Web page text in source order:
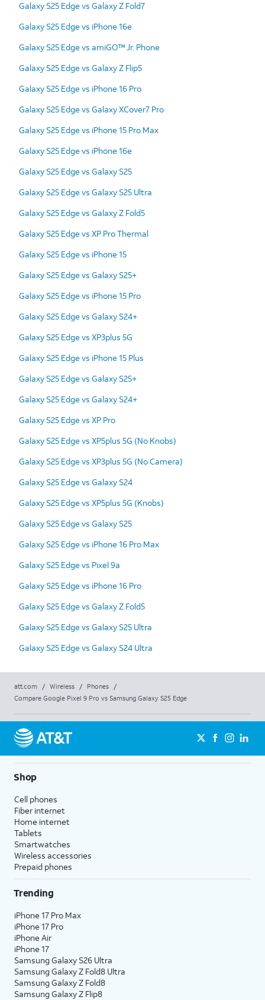
Galaxy S25 Edge vs Galaxy Z Fold7
Galaxy S25 Edge vs iPhone 16e
Galaxy S25 Edge vs amiGO™ Jr. Phone
Galaxy S25 Edge vs Galaxy Z Flip5
Galaxy S25 Edge vs iPhone 16 Pro
Galaxy S25 Edge vs Galaxy XCover7 Pro
Galaxy S25 Edge vs iPhone 15 Pro Max
Galaxy S25 Edge vs iPhone 16e
Galaxy S25 Edge vs Galaxy S25
Galaxy S25 Edge vs Galaxy S25 Ultra
Galaxy S25 Edge vs Galaxy Z Fold5
Galaxy S25 Edge vs XP Pro Thermal
Galaxy S25 Edge vs iPhone 15
Galaxy S25 Edge vs Galaxy S25+
Galaxy S25 Edge vs iPhone 15 Pro
Galaxy S25 Edge vs Galaxy S24+
Galaxy S25 Edge vs XP3plus 5G
Galaxy S25 Edge vs iPhone 15 Plus
Galaxy S25 Edge vs Galaxy S25+
Galaxy S25 Edge vs Galaxy S24+
Galaxy S25 Edge vs XP Pro
Galaxy S25 Edge vs XP5plus 5G (No Knobs)
Galaxy S25 Edge vs XP3plus 5G (No Camera)
Galaxy S25 Edge vs Galaxy S24
Galaxy S25 Edge vs XP5plus 5G (Knobs)
Galaxy S25 Edge vs Galaxy S25
Galaxy S25 Edge vs iPhone 16 Pro Max
Galaxy S25 Edge vs Pixel 9a
Galaxy S25 Edge vs iPhone 16 Pro
Galaxy S25 Edge vs Galaxy Z Fold5
Galaxy S25 Edge vs Galaxy S25 Ultra
Galaxy S25 Edge vs Galaxy S24 Ultra
att.com / Wireless / Phones
/
Compare Google Pixel 9 Pro vs Samsung Galaxy S25 Edge
Shop
Cell phones
Fiber internet
Home internet
Tablets
Smartwatches
Wireless accessories
Prepaid phones
Trending
iPhone 17 Pro Max
iPhone 17 Pro
iPhone Air
iPhone 17
Samsung Galaxy S26 Ultra
Samsung Galaxy Z Fold8 Ultra
Samsung Galaxy Z Fold8
Samsung Galaxy Z Flip8